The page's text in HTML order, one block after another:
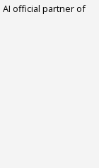
AI official partner of